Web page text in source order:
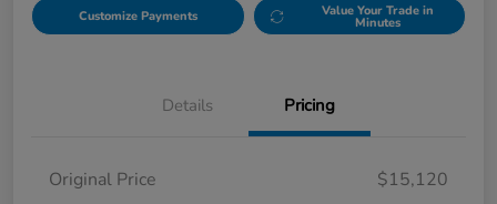
Customize Payments Value Your Trade in
Minutes
Details Pricing
Original Price
$15,120